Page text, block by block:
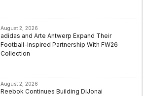
August 2, 2026
adidas and Arte Antwerp Expand Their
Football-Inspired Partnership With FW26
Collection
August 2, 2026
Reebok Continues Building DiJonai